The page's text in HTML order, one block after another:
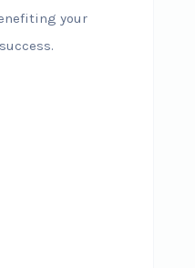
your